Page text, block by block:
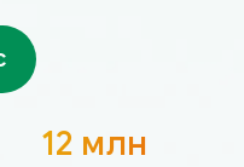
12 млн